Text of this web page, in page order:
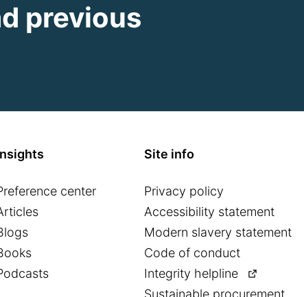
previous
center
Site info
Privacy policy
Accessibility statement
Modern slavery statement
Code of conduct
Integrity helpline
Sustainable procurement